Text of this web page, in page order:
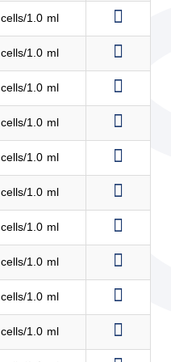
cells/1.0 ml
cells/1.0 ml
cells/1.0 ml
cells/1.0 ml
cells/1.0 ml
cells/1.0 ml
cells/1.0 ml
cells/1.0 ml
cells/1.0 ml
cells/1.0 ml